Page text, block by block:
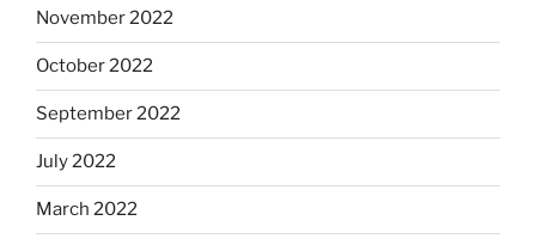
November 2022
October 2022
September 2022
July 2022
March 2022